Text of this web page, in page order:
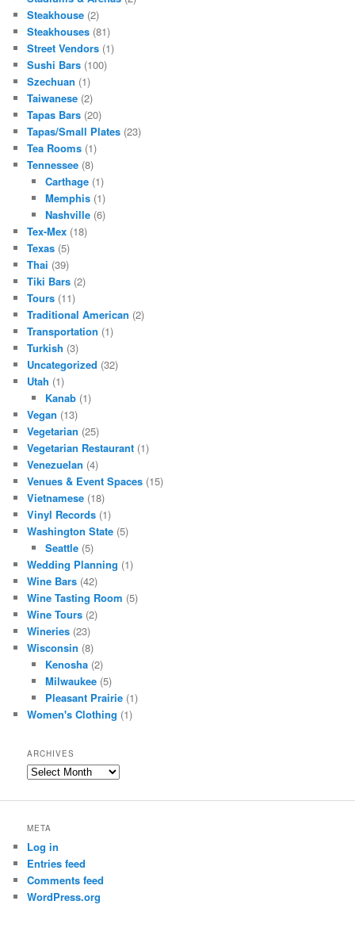
Steakhouse (2)
Steakhouses (81)
Street Vendors (1)
Sushi Bars (100)
Szechuan (1)
Taiwanese (2)
Tapas Bars (20)
Tapas/Small Plates (23)
Tea Rooms (1)
Tennessee (8)
Carthage(1)
Memphis(1)
Nashville(6)
Tex-Mex (18)
Texas (5)
Thai (39)
Tiki Bars (2)
Tours (11)
Traditional American (2)
Transportation (1)
Turkish (3)
Uncategorized (32)
Utah (1)
Kanab(1)
Vegan (13)
Vegetarian (25)
Vegetarian Restaurant (1)
Venezuelan (4)
Venues & Event Spaces (15)
Vietnamese (18)
Vinyl Records (1)
Washington State (5)
Seattle(5)
Wedding Planning (1)
Wine Bars (42)
Wine Tasting Room (5)
Wine Tours (2)
Wineries (23)
Wisconsin (8)
Kenosha(2)
Milwaukee(5)
Pleasant Prairie(1)
Women's Clothing (1)
ARCHIVES
Archives
META
Log in
Entries feed
Comments feed
WordPress.org